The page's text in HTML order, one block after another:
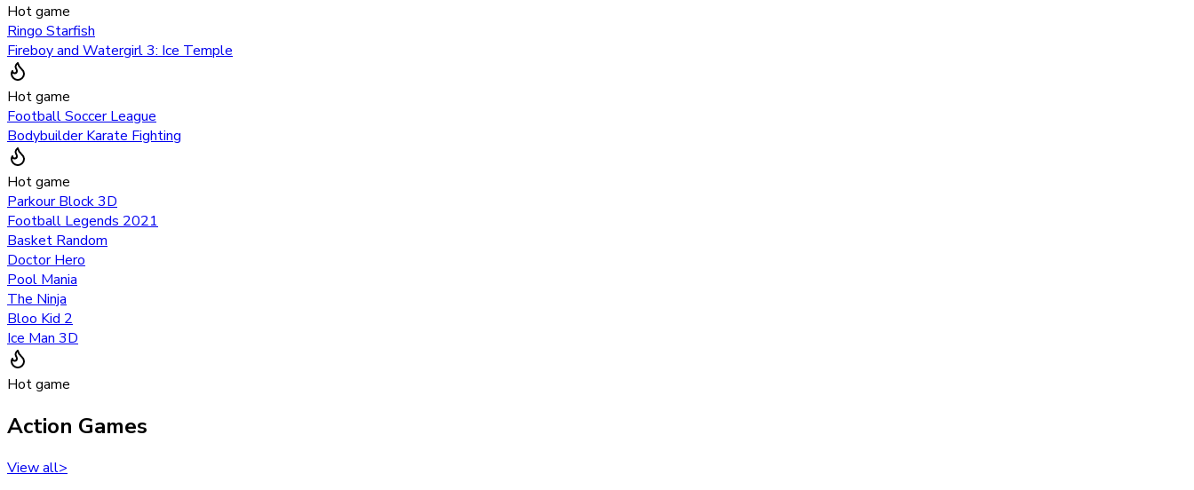
Hot game
Ringo Starfish
Fireboy and Watergirl 3: Ice Temple
Hot game
Football Soccer League
Bodybuilder Karate Fighting
Hot game
Parkour Block 3D
Football Legends 2021
Basket Random
Doctor Hero
Pool Mania
The Ninja
Bloo Kid 2
Ice Man 3D
Hot game
Action Games
View all>